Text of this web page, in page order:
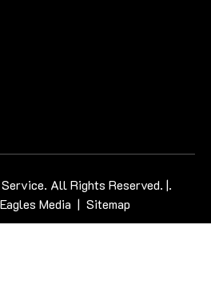
All Rights Reserved. |.
Eagles Media | Sitemap